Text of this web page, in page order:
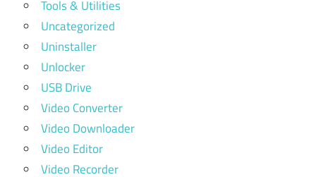
Tools & Utilities
Uncategorized
Uninstaller
Unlocker
USB Drive
Video Converter
Video Downloader
Video Editor
Video Recorder